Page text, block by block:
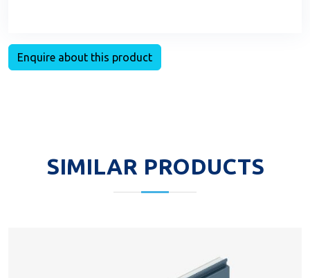
Enquire about this product
SIMILAR PRODUCTS